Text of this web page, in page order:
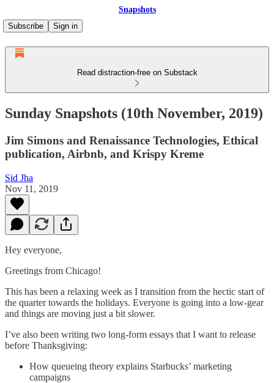
Snapshots
Subscribe
Sign in
Read distraction-free on Substack
Sunday Snapshots (10th November, 2019)
Jim Simons and Renaissance Technologies, Ethical
publication, Airbnb, and Krispy Kreme
Sid Jha
Nov 11, 2019
Hey everyone,
Greetings from Chicago!
This has been a relaxing week as I transition from the hectic start of
the quarter towards the holidays. Everyone is going into a low-gear
and things are moving just a bit slower.
I’ve also been writing two long-form essays that I want to release
before Thanksgiving:
How queueing theory explains Starbucks’ marketing
campaigns